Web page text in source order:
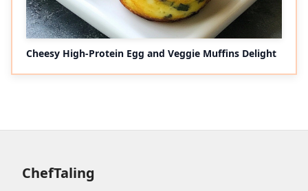
Cheesy High-Protein Egg and Veggie Muffins Delight
ChefTaling